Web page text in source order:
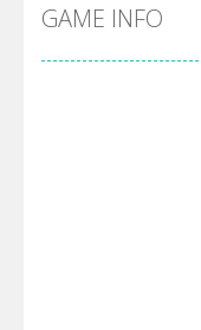
Pool
GAME INFO